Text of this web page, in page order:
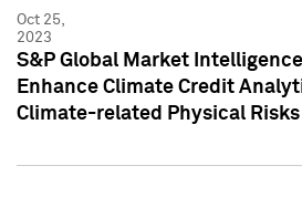
Oct 25,
2023
S&P Global Market
Enhance Climate Credit
Climate-related Physical Risks